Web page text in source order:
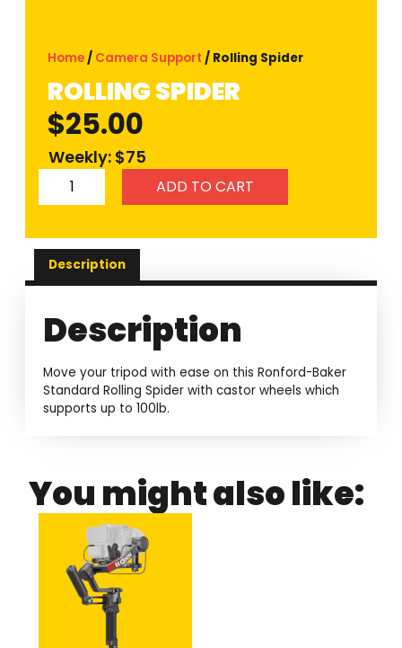
Home/ Camera Support / Rolling Spider
ROLLING SPIDER
$25.00
Weekly: $75
ADD TO CART
Description
Description
Move your tripod with ease on this Ronford-Baker
Standard Rolling Spider with castor wheels which
supports up to 100lb.
You might also like: